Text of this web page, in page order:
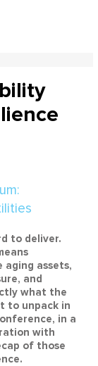
to deliver.
aging assets,
and
what the
to unpack in
in a
with
of those